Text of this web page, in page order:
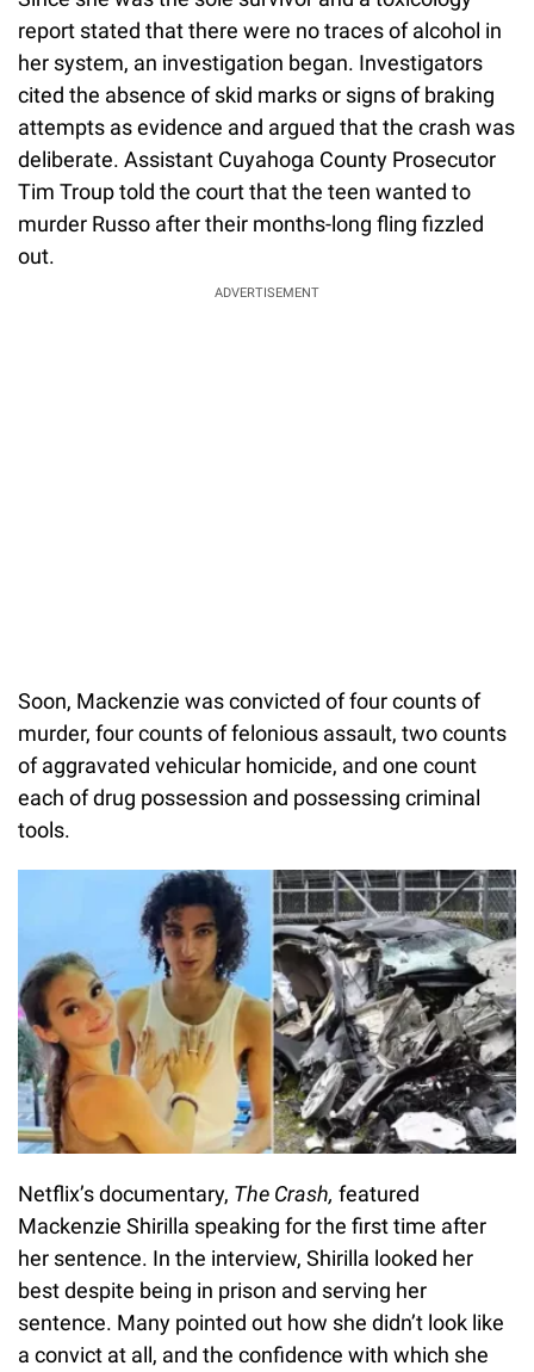
report stated that there were no traces of alcohol in
her system, an investigation began. Investigators
cited the absence of skid marks or signs of braking
attempts as evidence and argued that the crash was
deliberate. Assistant Cuyahoga County Prosecutor
Tim Troup told the court that the teen wanted to
murder Russo after their months-long fling fizzled
out.
ADVERTISEMENT
Soon, Mackenzie was convicted of four counts of
murder, four counts of felonious assault, two counts
of aggravated vehicular homicide, and one count
each of drug possession and possessing criminal
tools.
Netflix’s documentary, The Crash, featured
Mackenzie Shirilla speaking for the first time after
her sentence. In the interview, Shirilla looked her
best despite being in prison and serving her
sentence. Many pointed out how she didn’t look like
a convict at all, and the confidence with which she